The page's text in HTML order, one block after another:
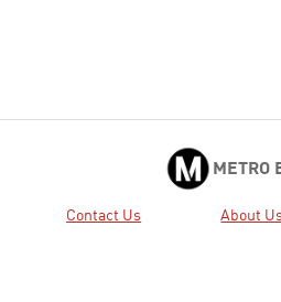
METRO
Contact Us About